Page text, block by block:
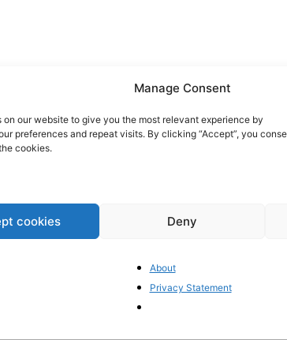
Manage Consent
on our website to give you the most relevant experience by
preferences and repeat visits. By clicking “Accept”, you
cookies.
cookies Deny
About
Privacy Statement